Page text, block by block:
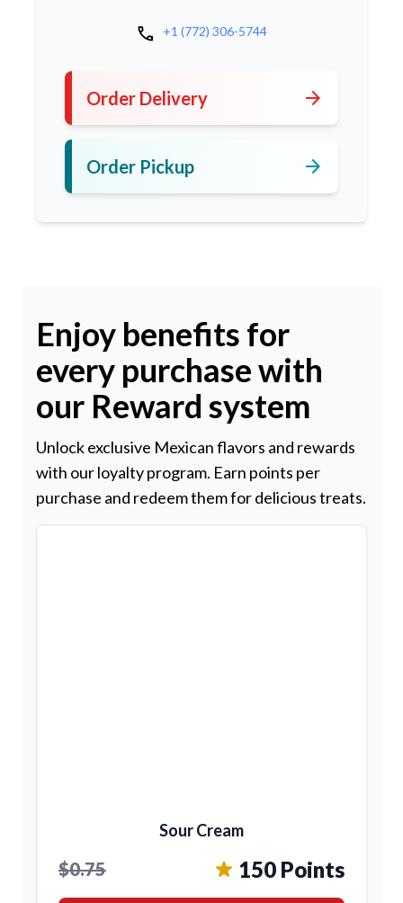
call +1 (772) 306-5744
Order Delivery arrow_forward
Order Pickup arrow_forward
Enjoy benefits for
every purchase with
our Reward system
Unlock exclusive Mexican flavors and rewards
with our loyalty program. Earn points per
purchase and redeem them for delicious treats.
Sour Cream
$0.75 150 Points